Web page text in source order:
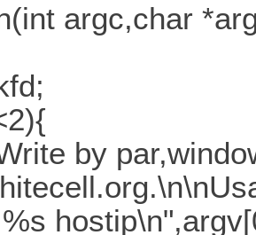
argc,char
by